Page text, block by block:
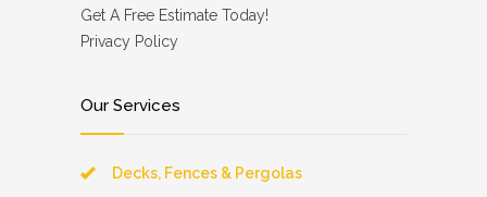
Get A Free Estimate Today!
Privacy Policy
Our Services
Decks, Fences & Pergolas